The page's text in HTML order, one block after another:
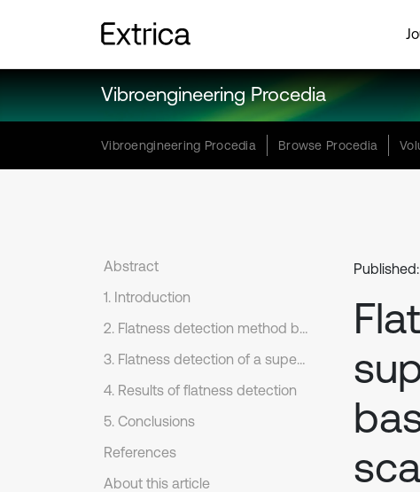
Vibroengineering Procedia
Vibroengineering Procedia Browse Procedia
Abstract
1. Introduction
2. Flatness detection method based on TLS
3. Flatness detection of a super-flat emery floor
4. Results of flatness detection
5. Conclusions
References
About this article